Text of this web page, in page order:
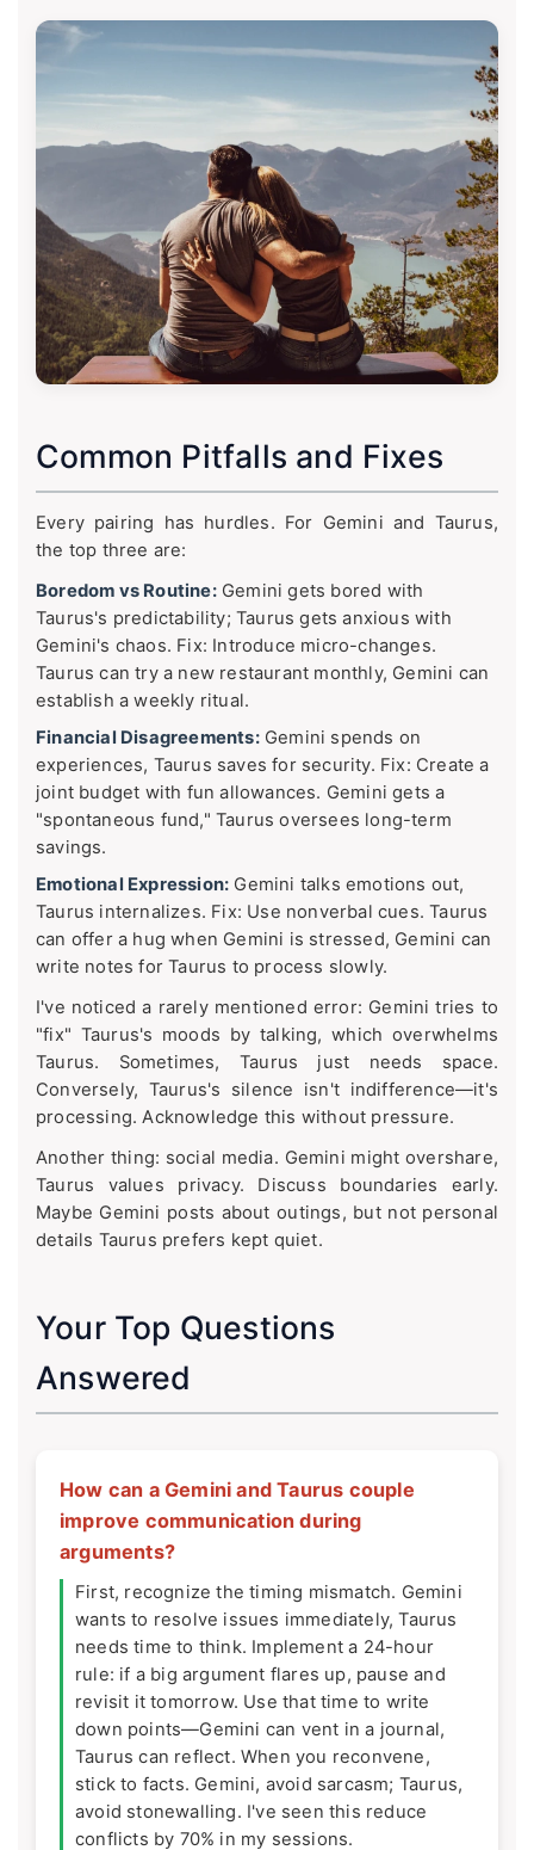
Common Pitfalls and Fixes
Every pairing has hurdles. For Gemini and Taurus,
the top three are:
Boredom vs Routine:Gemini gets bored with
Taurus's predictability; Taurus gets anxious with
Gemini's chaos. Fix: Introduce micro-changes.
Taurus can try a new restaurant monthly, Gemini can
establish a weekly ritual.
Financial Disagreements:Gemini spends on
experiences, Taurus saves for security. Fix: Create a
joint budget with fun allowances. Gemini gets a
"spontaneous fund," Taurus oversees long-term
savings.
Emotional Expression: Gemini talks emotions out,
Taurus internalizes. Fix: Use nonverbal cues. Taurus
can offer a hug when Gemini is stressed, Gemini can
write notes for Taurus to process slowly.
I've noticed a rarely mentioned error: Gemini tries to
"fix" Taurus's moods by talking, which overwhelms
Taurus. Sometimes, Taurus just needs space.
Conversely, Taurus's silence isn't indifference—it's
processing. Acknowledge this without pressure.
Another thing: social media. Gemini might overshare,
Taurus values privacy. Discuss boundaries early.
Maybe Gemini posts about outings, but not personal
details Taurus prefers kept quiet.
Your Top Questions
Answered
How can a Gemini and Taurus couple
improve communication during
arguments?
First, recognize the timing mismatch. Gemini
wants to resolve issues immediately, Taurus
needs time to think. Implement a 24-hour
rule: if a big argument flares up, pause and
revisit it tomorrow. Use that time to write
down points—Gemini can vent in a journal,
Taurus can reflect. When you reconvene,
stick to facts. Gemini, avoid sarcasm; Taurus,
avoid stonewalling. I've seen this reduce
conflicts by 70% in my sessions.